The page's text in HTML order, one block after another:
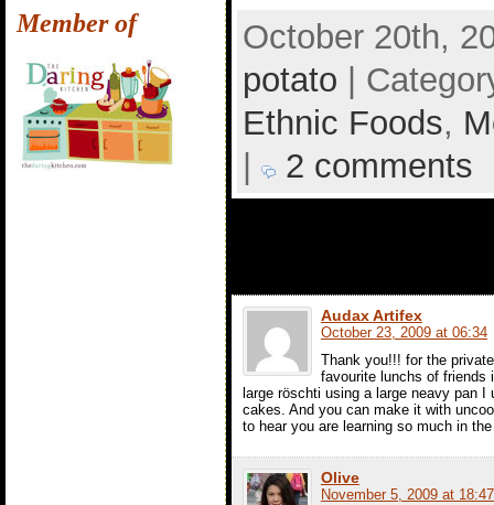
Member of
October 20th,
potato |
Ethnic Foods,
2 comments
Audax Artifex
October 23, 2009 at 06:34
Thank you!!! for the
favourite lunchs of friends
large röschti using a large neavy pan
cakes. And you can make it with
to hear you are learning so much in
Olive
November 5, 2009 at 18:47